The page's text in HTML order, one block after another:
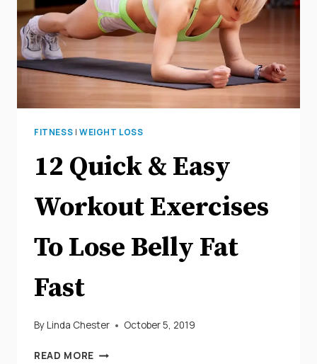
FITNESS | WEIGHT LOSS
12 Quick & Easy
Workout Exercises
To Lose Belly Fat
Fast
ByLinda Chester October 5, 2019
READ MORE